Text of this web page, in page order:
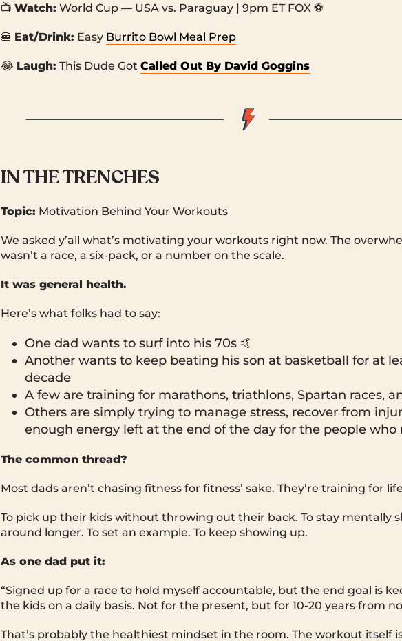
📺 Watch: World Cup — USA vs. Paraguay | 9pm ET FOX ⚽️
🍔 Eat/Drink: Easy Burrito Bowl Meal Prep
😂 Laugh: This Dude Got Called Out By David Goggins
IN THE TRENCHES
Topic: Motivation Behind Your Workouts
We asked y’all what’s motivating your workouts right now. The
wasn’t a race, a six-pack, or a number on the scale.
It was general health.
Here’s what folks had to say:
One dad wants to surf into his 70s 🤙
Another wants to keep beating his son at basketball for at
decade
A few are training for marathons, triathlons, Spartan races,
Others are simply trying to manage stress, recover from
enough energy left at the end of the day for the people
The common thread?
Most dads aren’t chasing fitness for fitness’ sake. They’re training for
To pick up their kids without throwing out their back. To stay mentally
around longer. To set an example. To keep showing up.
As one dad put it:
“Signed up for a race to hold myself accountable, but the end goal is
the kids on a daily basis. Not for the present, but for 10-20 years from
That’s probably the healthiest mindset in the room. The workout itself